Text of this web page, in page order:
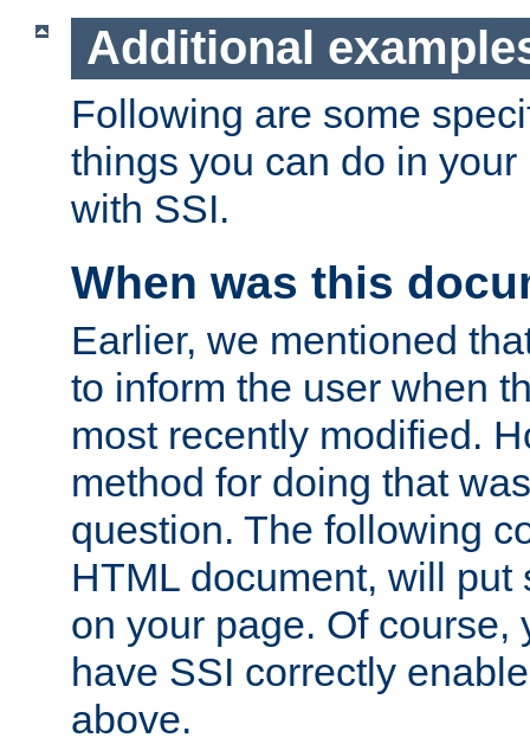
Additional
Following are some
things you can do in
with SSI.
When was this
Earlier, we mentioned
to inform the user when
most recently modified.
method for doing that
question. The following
HTML document, will put
on your page. Of course,
have SSI correctly
above.